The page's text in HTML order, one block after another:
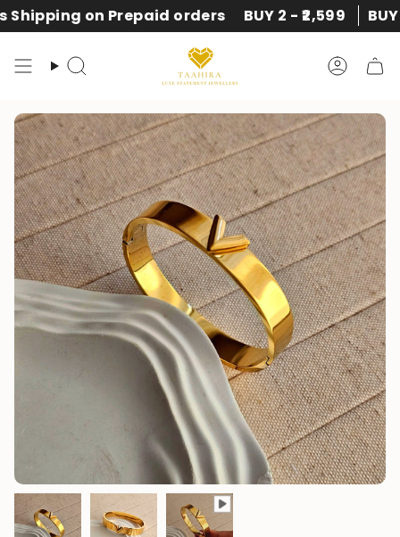
Skip
to
content
BUY 2 - ₹2,599 BUY 3 - ₹2,999 Express
Search